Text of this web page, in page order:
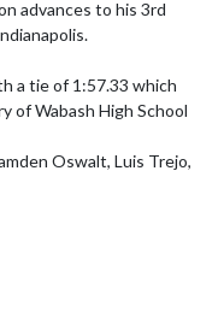
advances to his 3rd
a tie of 1:57.33 which
of Wabash High School
Oswalt, Luis Trejo,